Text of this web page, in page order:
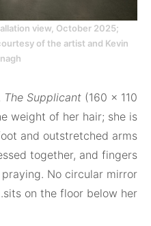
, installation view, October
courtesy of the artist
sadly,The Supplicant
under the weight of her
her foot and
pressed together,
or praying. No
sits on the floor